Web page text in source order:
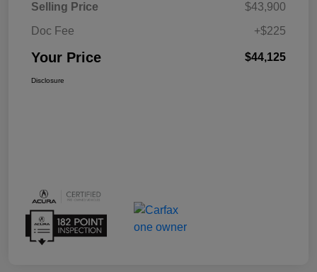
Selling Price
$43,900
Doc Fee
+$225
Your Price $44,125
Disclosure